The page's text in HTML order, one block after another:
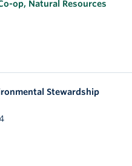
op, Natural Resources
Stewardship